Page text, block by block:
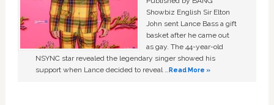
Showbiz English Sir Elton
John sent Lance Bass a gift
basket after he came out
as gay. The 44-year-old
NSYNC star revealed the legendary singer showed his
support when Lance decided to reveal …Read More »